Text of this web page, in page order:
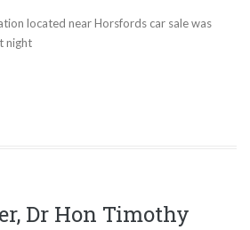
located near Horsfords car sale was
night
Dr Hon Timothy